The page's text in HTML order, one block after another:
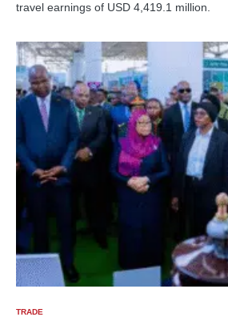
travel earnings of USD 4,419.1 million.
TRADE